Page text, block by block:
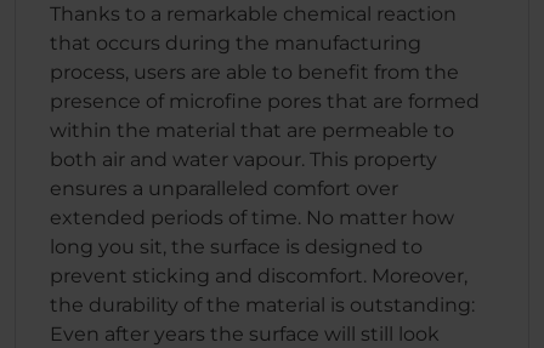
Thanks to a remarkable chemical reaction
that occurs during the manufacturing
process, users are able to benefit from the
presence of microfine pores that are formed
within the material that are permeable to
both air and water vapour. This property
ensures a unparalleled comfort over
extended periods of time. No matter how
long you sit, the surface is designed to
prevent sticking and discomfort. Moreover,
the durability of the material is outstanding:
Even after years the surface will still look